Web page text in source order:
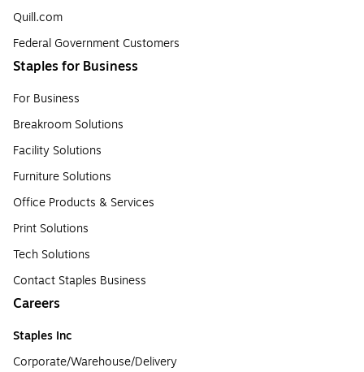
Quill.com
Federal Government Customers
Staples for Business
For Business
Breakroom Solutions
Facility Solutions
Furniture Solutions
Office Products & Services
Print Solutions
Tech Solutions
Contact Staples Business
Careers
Staples Inc
Corporate/Warehouse/Delivery